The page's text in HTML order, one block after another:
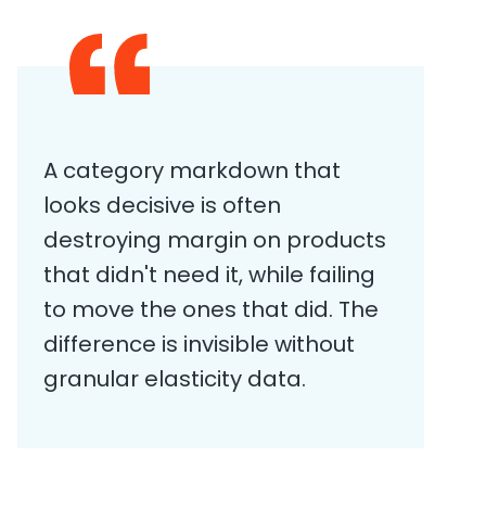
A category markdown that
looks decisive is often
destroying margin on products
that didn't need it, while failing
to move the ones that did. The
difference is invisible without
granular elasticity data.